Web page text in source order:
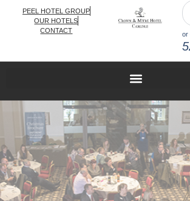
PEEL HOTEL GROUP
OUR HOTELS
CONTACT
or